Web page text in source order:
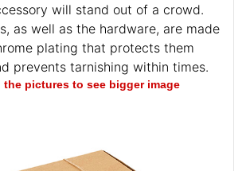
will stand out of a crowd.
as well as the hardware, are made
plating that protects them
prevents tarnishing within times.
the pictures to see bigger image